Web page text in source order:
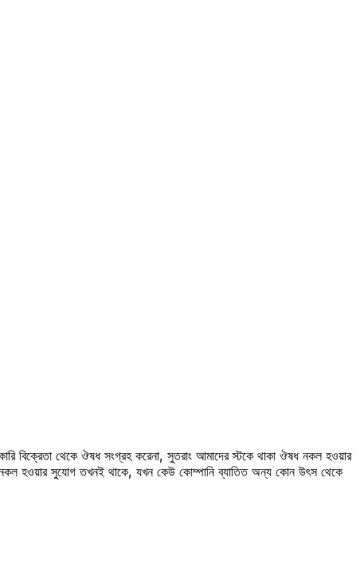
বিক্রেতা থেকে ঔষধ সংগ্রহ করেনা, সুতরাং আমাদের স্টকে থাকা ঔষধ নকল হওয়ার
নকল হওয়ার সুযোগ তখনই থাকে, যখন কেউ কোম্পানি ব্যাতিত অন্য কোন উৎস থেকে